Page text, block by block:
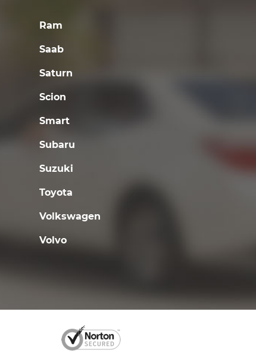
Ram
Saab
Saturn
Scion
Smart
Subaru
Suzuki
Toyota
Volkswagen
Volvo